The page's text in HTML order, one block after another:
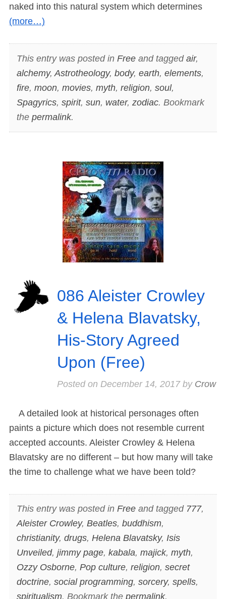
naked into this natural system which determines
(more…)
This entry was posted in Freeand tagged air,
alchemy, Astrotheology, body, earth, elements,
fire, moon, movies, myth, religion, soul,
Spagyrics, spirit, sun, water, zodiac. Bookmark
the permalink.
086 Aleister Crowley
& Helena Blavatsky,
His-Story Agreed
Upon (Free)
Posted on December 14, 2017by Crow
A detailed look at historical personages often
paints a picture which does not resemble current
accepted accounts. Aleister Crowley & Helena
Blavatsky are no different – but how many will take
the time to challenge what we have been told?
This entry was posted in Freeand tagged 777,
Aleister Crowley, Beatles, buddhism,
christianity, drugs, Helena Blavatsky, Isis
Unveiled, jimmy page, kabala, majick, myth,
Ozzy Osborne, Pop culture, religion, secret
doctrine, social programming, sorcery, spells,
spiritualism. Bookmark the permalink.